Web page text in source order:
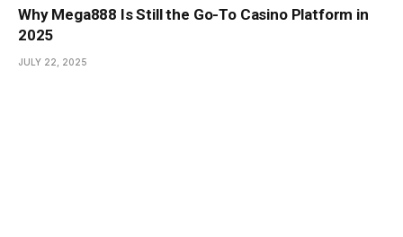
Why Mega888 Is Still the Go-To Casino Platform in
2025
JULY 22, 2025